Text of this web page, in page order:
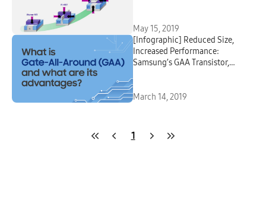
May 15, 2019
[Infographic] Reduced Size,
Increased Performance:
Samsung’s GAA Transistor,
March 14, 2019
1